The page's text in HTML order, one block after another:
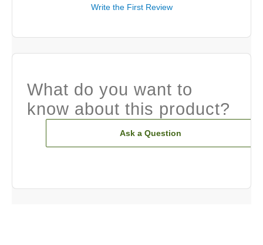
Write the First Review
What do you want to
know about this product?
Ask a Question